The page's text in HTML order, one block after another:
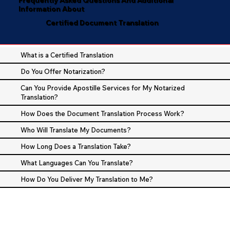
Information About
Certified Document Translation
What is a Certified Translation
Do You Offer Notarization?
Can You Provide Apostille Services for My Notarized
Translation?
How Does the Document Translation Process Work?
Who Will Translate My Documents?
How Long Does a Translation Take?
What Languages Can You Translate?
How Do You Deliver My Translation to Me?